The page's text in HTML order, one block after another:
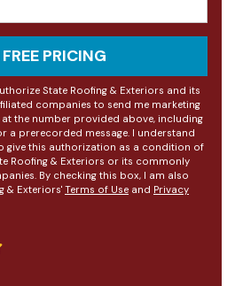
PRICING
State Roofing & Exteriors and its
companies to send me marketing
at the number provided above, including
a prerecorded message. I understand
give this authorization as a condition of
Roofing & Exteriors or its commonly
By checking this box, I am also
& Exteriors' Terms of Use and Privacy